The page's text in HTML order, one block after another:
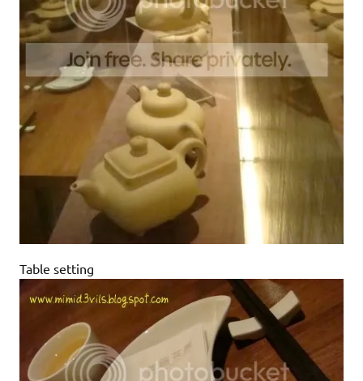
Table setting